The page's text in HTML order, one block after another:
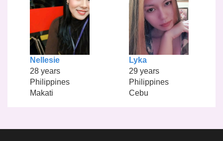
Nellesie
28 years
Philippines
Makati
Lyka
29 years
Philippines
Cebu